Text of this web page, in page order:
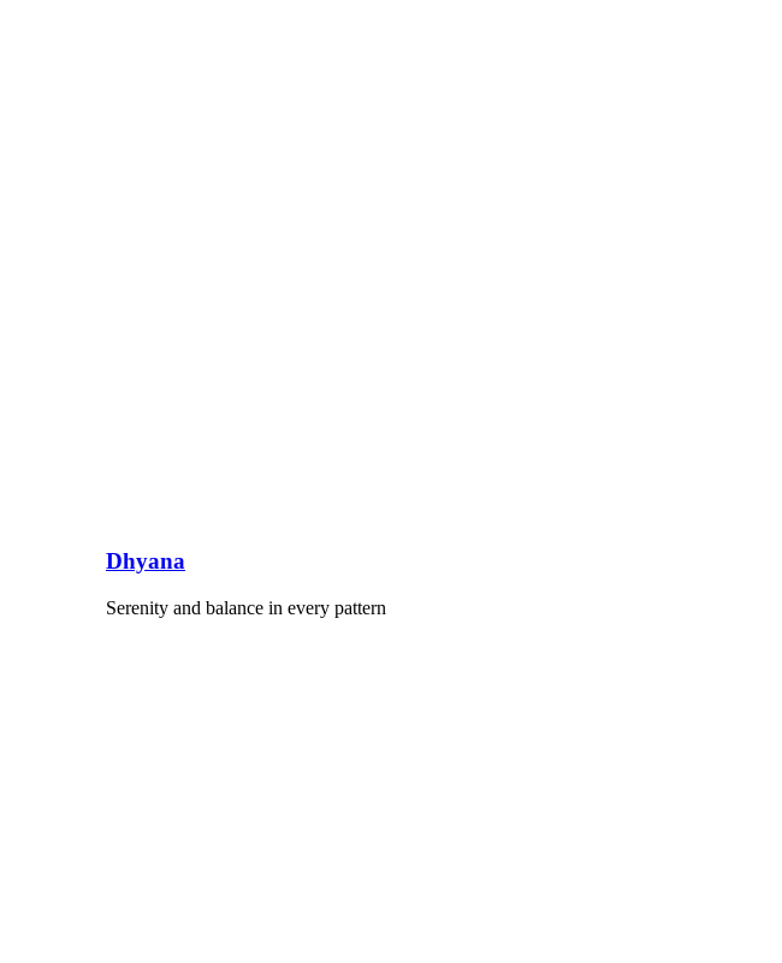
Dhyana
Serenity and balance in every pattern